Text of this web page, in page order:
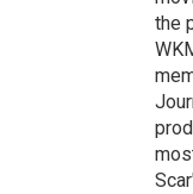
the